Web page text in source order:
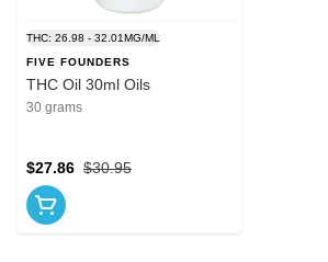
THC: 26.98 - 32.01MG/ML
FIVE FOUNDERS
THC Oil 30ml Oils
30 grams
$30.95
$27.86